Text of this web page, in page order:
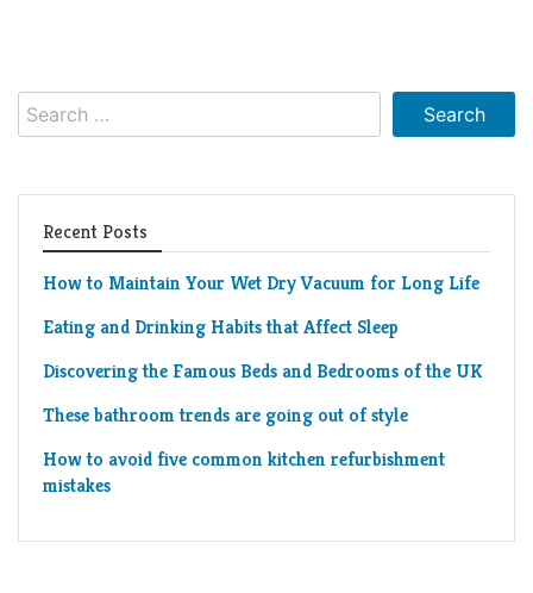
Search
for:
Recent Posts
How to Maintain Your Wet Dry Vacuum for Long Life
Eating and Drinking Habits that Affect Sleep
Discovering the Famous Beds and Bedrooms of the UK
These bathroom trends are going out of style
How to avoid five common kitchen refurbishment
mistakes